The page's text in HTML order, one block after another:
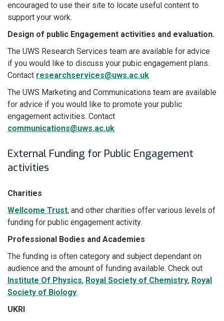
encouraged to use their site to locate useful content to
support your work.
Design of public Engagement activities and evaluation.
The UWS Research Services team are available for advice
if you would like to discuss your pubic engagement plans.
Contact researchservices@uws.ac.uk
The UWS Marketing and Communications team are available
for advice if you would like to promote your public
engagement activities. Contact
communications@uws.ac.uk
External Funding for Public Engagement
activities
Charities
Wellcome Trust, and other charities offer various levels of
funding for public engagement activity.
Professional Bodies and Academies
The funding is often category and subject dependant on
audience and the amount of funding available. Check out
Institute Of Physics, Royal Society of Chemistry, Royal
Society of Biology.
UKRI